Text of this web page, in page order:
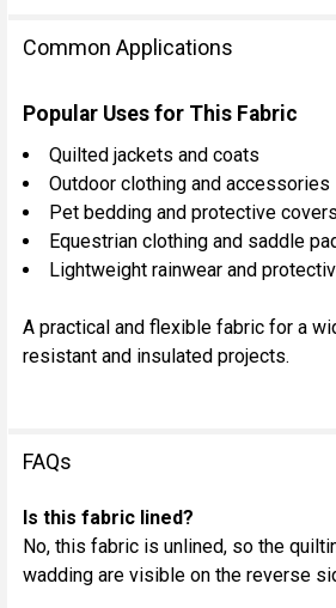
Common Applications
Popular Uses for This Fabric
Quilted jackets and coats
Outdoor clothing and accessories
Pet bedding and protective covers
Equestrian clothing and saddle
Lightweight rainwear and
A practical and flexible fabric for a
resistant and insulated projects.
FAQs
Is this fabric lined?
No, this fabric is unlined, so the
wadding are visible on the reverse